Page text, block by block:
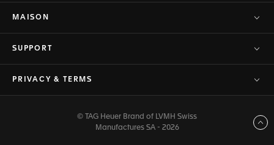
MAISON
SUPPORT
PRIVACY & TERMS
© TAG Heuer Brand of LVMH Swiss
Manufactures SA - 2026
Back to top